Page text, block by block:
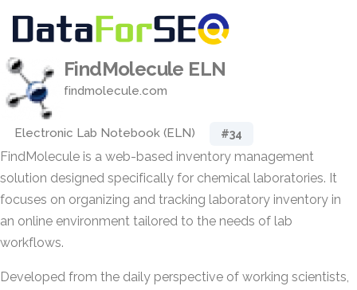
FindMolecule ELN
findmolecule.com
Electronic Lab Notebook (ELN) #34
FindMolecule is a web-based inventory management
solution designed specifically for chemical laboratories. It
focuses on organizing and tracking laboratory inventory in
an online environment tailored to the needs of lab
workflows.
Developed from the daily perspective of working scientists,